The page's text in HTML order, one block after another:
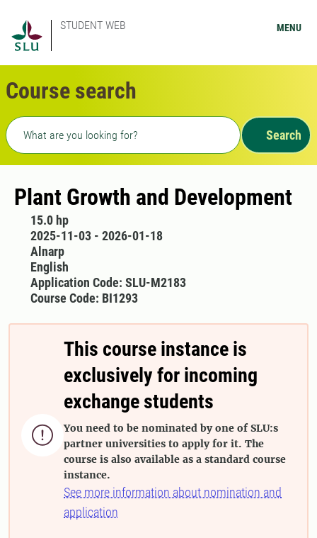
STUDENT WEB MENU
Course search
Freetext search
Search
Plant Growth and Development
15.0 hp
2025-11-03 - 2026-01-18
Alnarp
English
Application Code: SLU-M2183
Course Code: BI1293

This course instance is
exclusively for incoming
exchange students
You need to be nominated by one of SLU:s
partner universities to apply for it. The
course is also available as a standard course
instance.
See more information about nomination and
application